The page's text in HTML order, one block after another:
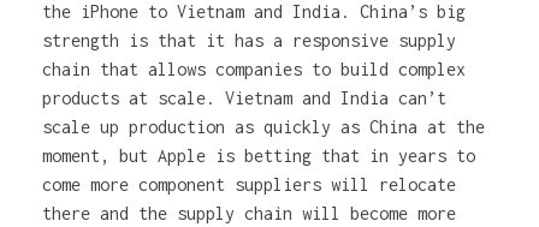
the iPhone to Vietnam and India. China’s big
strength is that it has a responsive supply
chain that allows companies to build complex
products at scale. Vietnam and India can’t
scale up production as quickly as China at the
moment, but Apple is betting that in years to
come more component suppliers will relocate
there and the supply chain will become more